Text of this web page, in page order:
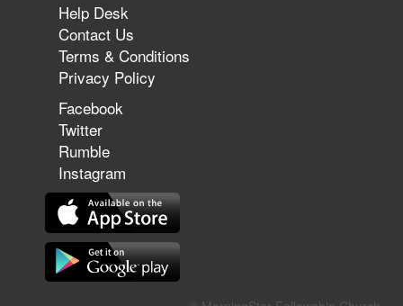
Help Desk
Contact Us
Terms & Conditions
Privacy Policy
Facebook
Twitter
Rumble
Instagram